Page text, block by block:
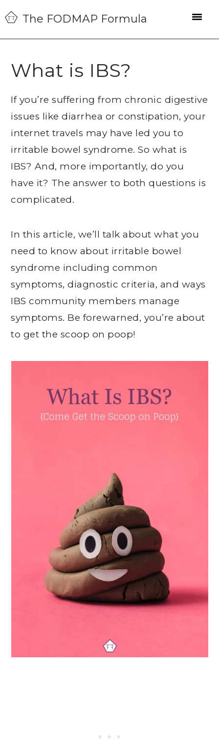
Skip
to
primary
Skip
to
main
Skip
to
primary
The FODMAP Formula
What is IBS?
If you’re suffering from chronic digestive
issues like diarrhea or constipation, your
internet travels may have led you to
irritable bowel syndrome. So what is
IBS? And, more importantly, do you
have it? The answer to both questions is
complicated.
In this article, we’ll talk about what you
need to know about irritable bowel
syndrome including common
symptoms, diagnostic criteria, and ways
IBS community members manage
symptoms. Be forewarned, you’re about
to get the scoop on poop!